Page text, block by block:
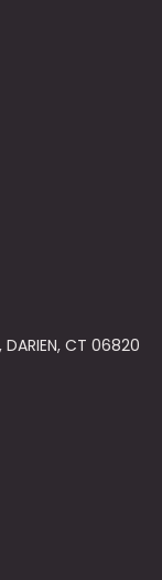
DARIEN, CT 06820